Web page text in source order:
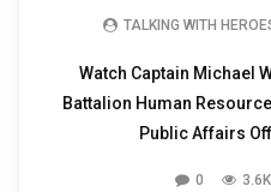
TALKING WITH
Watch Captain Michael
Battalion Human
Public Affairs
0 3.6K